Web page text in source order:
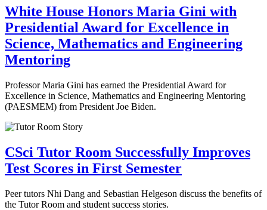
White House Honors Maria Gini with
Presidential Award for Excellence in
Science, Mathematics and Engineering
Mentoring
Professor Maria Gini has earned the Presidential Award for
Excellence in Science, Mathematics and Engineering Mentoring
(PAESMEM) from President Joe Biden.
CSci Tutor Room Successfully Improves
Test Scores in First Semester
Peer tutors Nhi Dang and Sebastian Helgeson discuss the benefits of
the Tutor Room and student success stories.